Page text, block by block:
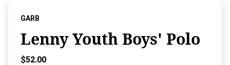
GARB
Lenny Youth Boys' Polo
Current Price:
$52.00